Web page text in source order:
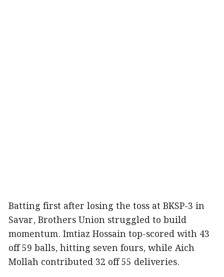
Batting first after losing the toss at BKSP-3 in
Savar, Brothers Union struggled to build
momentum. Imtiaz Hossain top-scored with 43
off 59 balls, hitting seven fours, while Aich
Mollah contributed 32 off 55 deliveries.